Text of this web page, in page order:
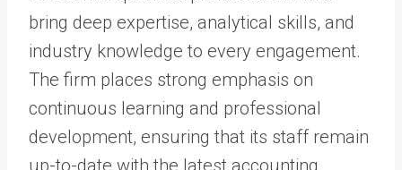
bring deep expertise, analytical skills, and
industry knowledge to every engagement.
The firm places strong emphasis on
continuous learning and professional
development, ensuring that its staff remain
up-to-date with the latest accounting